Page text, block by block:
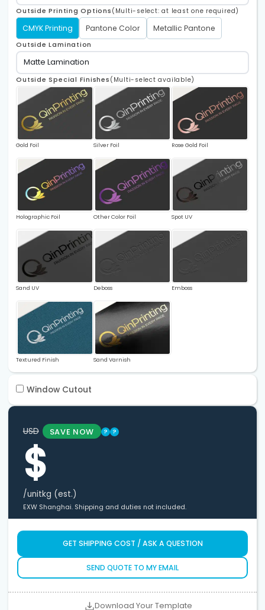
Outside Printing Options (Multi-select: at least one required)
CMYK Printing Pantone Color Metallic Pantone
Outside Lamination
Outside Special Finishes (Multi-select available)
Gold Foil Silver Foil Rose Gold Foil
Holographic Foil Other Color Foil Spot UV
Sand UV Deboss Emboss
Textured Finish Sand Varnish
Window Cutout
USD SAVE NOW ? ?
$
/unitkg (est.)
EXW Shanghai. Shipping and duties not included.
GET SHIPPING COST / ASK A QUESTION
SEND QUOTE TO MY EMAIL
Download Your Template